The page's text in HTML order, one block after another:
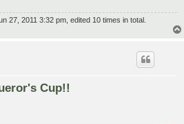
27, 2011 3:32 pm, edited 10 times in total.
Cup!!